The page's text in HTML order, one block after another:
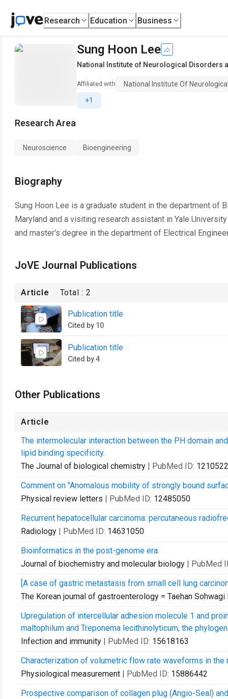
Research Education Business
Sung Hoon Lee
National Institute of Neurological Disorders
Affiliated with
National Institute Of
+1
Research Area
Neuroscience Bioengineering
Biography
Sung Hoon Lee is a graduate student in the department of
Maryland and a visiting research assistant in Yale
and master's degree in the department of Electrical
JoVE Journal Publications
Article Total :2
Publication title
Cited by 10
Publication title
Cited by 4
Other Publications
Article
The intermolecular interaction between the PH domain
lipid binding specificity.
The Journal of biological chemistry | PubMed ID:
Comment on "Anomalous mobility of strongly bound
Physical review letters | PubMed ID: 12485050
Recurrent hepatocellular carcinoma: percutaneous
Radiology | PubMed ID: 14631050
Bioinformatics in the post-genome era.
Journal of biochemistry and molecular biology | PubMed
[A case of gastric metastasis from small cell lung
The Korean journal of gastroenterology = Taehan Sohwagi
Upregulation of intercellular adhesion molecule 1 and
maltophilum and Treponema lecithinolyticum, the
Infection and immunity | PubMed ID: 15618163
Characterization of volumetric flow rate waveforms in the
Physiological measurement | PubMed ID: 15886442
Prospective comparison of collagen plug (Angio-Seal)